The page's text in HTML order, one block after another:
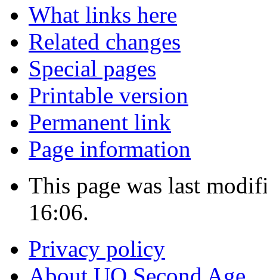
What links here
Related changes
Special pages
Printable version
Permanent link
Page information
This page was last
16:06.
Privacy policy